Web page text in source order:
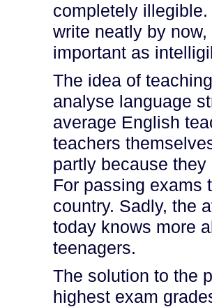
completely
write neatly by
important as
The idea of
analyse language
average English
teachers
partly because
For passing exams
country. Sadly, the
today knows more
teenagers.
The solution to the
highest exam